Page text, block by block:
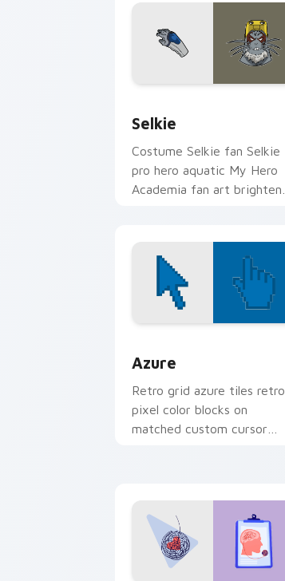
Selkie
Costume Selkie fan Selkie
pro hero aquatic My Hero
Academia fan art brightens
Azure
Retro grid azure tiles retro
pixel color blocks on
matched custom cursor